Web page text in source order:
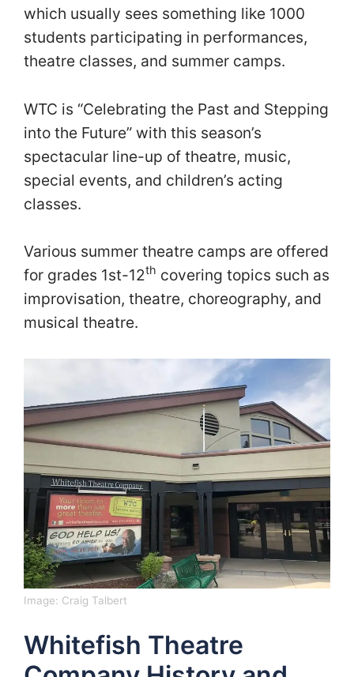
which usually sees something like 1000
students participating in performances,
theatre classes, and summer camps.
WTC is “Celebrating the Past and Stepping
into the Future” with this season’s
spectacular line-up of theatre, music,
special events, and children’s acting
classes.
Various summer theatre camps are offered
for grades 1st-12th covering topics such as
improvisation, theatre, choreography, and
musical theatre.
Image: Craig Talbert
Whitefish Theatre